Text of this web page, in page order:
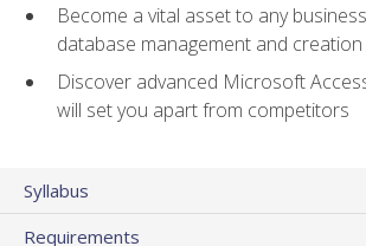
Become a vital asset to any
database management and creation
Discover advanced Microsoft
will set you apart from competitors
Syllabus
Requirements